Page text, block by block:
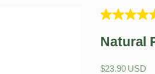
Natural
Sale price
$23.90 USD